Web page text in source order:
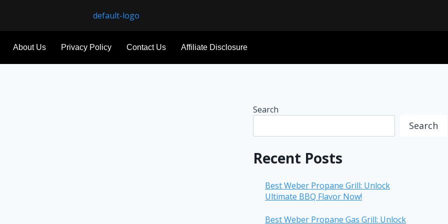
About Us Privacy Policy Contact Us Affiliate Disclosure
Search
Search
Recent Posts
Best Weber Propane Grill: Unlock
Ultimate BBQ Flavor Now!
Best Weber Propane Gas Grill: Unlock